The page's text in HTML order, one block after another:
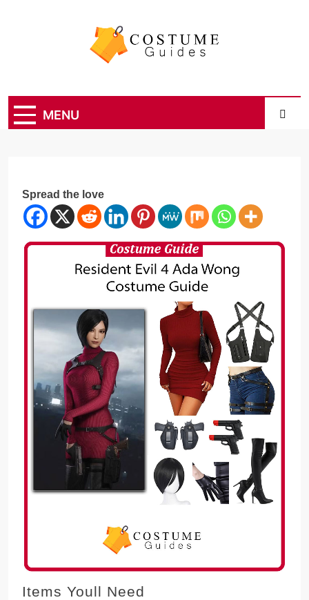
Costume Guide
MENU
Spread the love
Items Youll Need